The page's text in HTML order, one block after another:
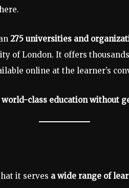
275 universities and
of London. It offers
online at the learner’s
world-class education without
it serves a wide range of